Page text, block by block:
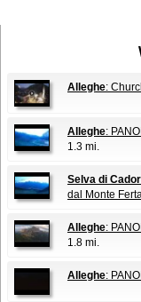
Alleghe:
Alleghe:
1.3 mi.
Selva di
dal Monte
Alleghe:
1.8 mi.
Alleghe: